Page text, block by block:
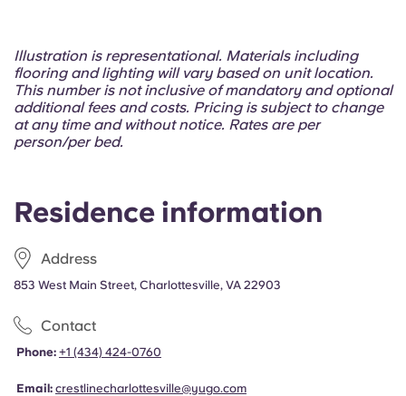
Portuguese
Residence information
Address
853 West Main Street, Charlottesville, VA 22903
Contact
Phone: +1 (434) 424-0760
Email: crestlinecharlottesville@yugo.com
Illustration is representational. Materials including
flooring and lighting will vary based on unit location.
This number is not inclusive of mandatory and optional
additional fees and costs. Pricing is subject to change
at any time and without notice. Rates are per
person/per bed.